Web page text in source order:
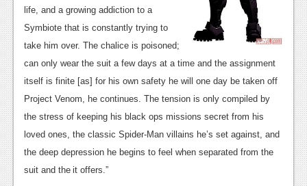
Features
TV
News
Reviews
Features
life, and a growing addiction to a
Symbiote that is constantly trying to
take him over. The chalice is poisoned;
can only wear the suit a few days at a time and the assignment
itself is finite [as] for his own safety he will one day be taken off
Project Venom, he continues. The tension is only compiled by
the stress of keeping his black ops missions secret from his
loved ones, the classic Spider-Man villains he’s set against, and
the deep depression he begins to feel when separated from the
suit and the it offers.”